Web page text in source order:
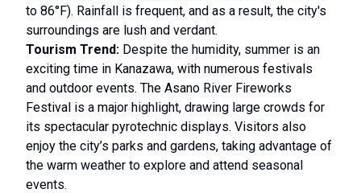
to 86°F). Rainfall is frequent, and as a result, the city's
surroundings are lush and verdant.
Tourism Trend: Despite the humidity, summer is an
exciting time in Kanazawa, with numerous festivals
and outdoor events. The Asano River Fireworks
Festival is a major highlight, drawing large crowds for
its spectacular pyrotechnic displays. Visitors also
enjoy the city’s parks and gardens, taking advantage of
the warm weather to explore and attend seasonal
events.